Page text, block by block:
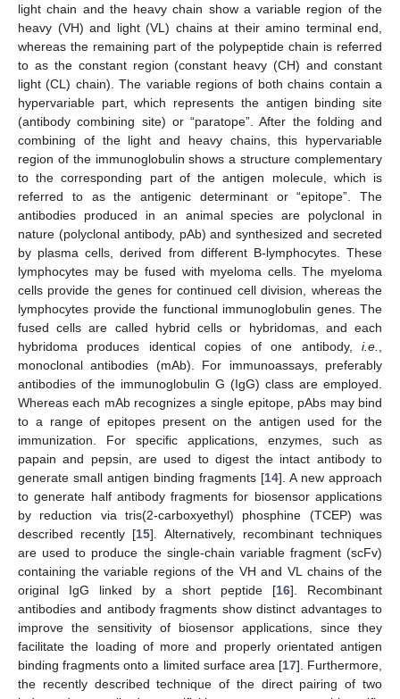
light chain and the heavy chain show a variable region of the
heavy (VH) and light (VL) chains at their amino terminal end,
whereas the remaining part of the polypeptide chain is referred
to as the constant region (constant heavy (CH) and constant
light (CL) chain). The variable regions of both chains contain a
hypervariable part, which represents the antigen binding site
(antibody combining site) or “paratope”. After the folding and
combining of the light and heavy chains, this hypervariable
region of the immunoglobulin shows a structure complementary
to the corresponding part of the antigen molecule, which is
referred to as the antigenic determinant or “epitope”. The
antibodies produced in an animal species are polyclonal in
nature (polyclonal antibody, pAb) and synthesized and secreted
by plasma cells, derived from different B-lymphocytes. These
lymphocytes may be fused with myeloma cells. The myeloma
cells provide the genes for continued cell division, whereas the
lymphocytes provide the functional immunoglobulin genes. The
fused cells are called hybrid cells or hybridomas, and each
hybridoma produces identical copies of one antibody, i.e.
monoclonal antibodies (mAb). For immunoassays, preferably
antibodies of the immunoglobulin G (IgG) class are employed.
Whereas each mAb recognizes a single epitope, pAbs may bind
to a range of epitopes present on the antigen used for the
immunization. For specific applications, enzymes, such as
papain and pepsin, are used to digest the intact antibody to
generate small antigen binding fragments [14]. A new approach
to generate half antibody fragments for biosensor applications
by reduction via tris(2-carboxyethyl) phosphine (TCEP) was
described recently [15]. Alternatively, recombinant techniques
are used to produce the single-chain variable fragment (scFv)
containing the variable regions of the VH and VL chains of the
original IgG linked by a short peptide [16]. Recombinant
antibodies and antibody fragments show distinct advantages to
improve the sensitivity of biosensor applications, since they
facilitate the loading of more and properly orientated antigen
binding fragments onto a limited surface area [17]. Furthermore,
the recently described technique of the direct pairing of two